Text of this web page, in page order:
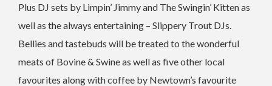
Plus DJ sets by Limpin’ Jimmy and The Swingin’ Kitten as
well as the always entertaining – Slippery Trout DJs.
Bellies and tastebuds will be treated to the wonderful
meats of Bovine & Swine as well as five other local
favourites along with coffee by Newtown’s favourite